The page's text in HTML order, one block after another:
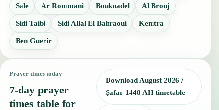
Sale Ar Rommani Bouknadel Al Brouj
Sidi Taibi Sidi Allal El Bahraoui Kenitra
Ben Guerir
Prayer times today
7-day prayer
times table for
Download August 2026 /
Ṣafar 1448 AH timetable